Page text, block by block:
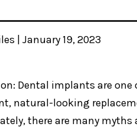
| January 19, 2023
Dental implants are
natural-looking
there are many